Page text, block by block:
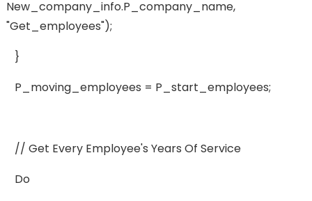
New_company_info.p_company_name,
"get_employees");
}
P_moving_employees = P_start_employees;
// Get Every Employee's Years Of Service
Do